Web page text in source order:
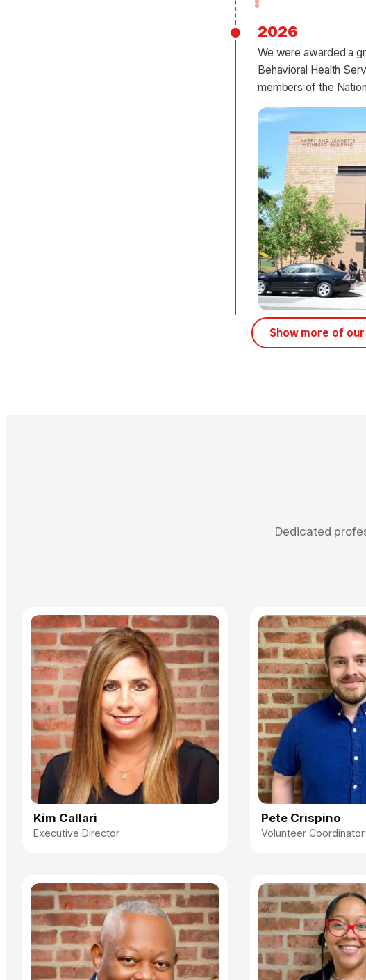
2026
We were awarded a
Behavioral Health
members of the
Show more of
Dedicated
Kim Callari
Executive Director
Pete Crispino
Volunteer Coordinator